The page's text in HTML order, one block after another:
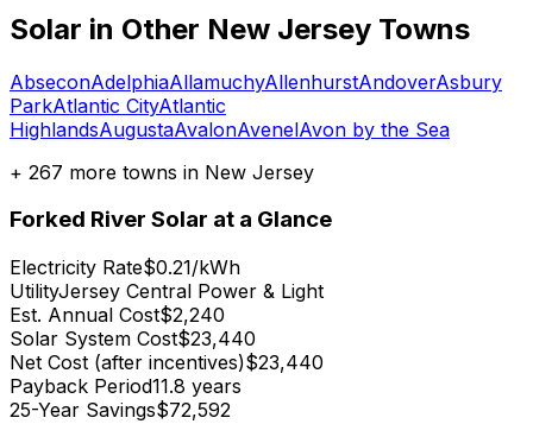
Solar in Other New Jersey Towns
AbseconAdelphiaAllamuchyAllenhurstAndoverAsbury
ParkAtlantic CityAtlantic
HighlandsAugustaAvalonAvenelAvon by the Sea
+ 267 more towns in New Jersey
Forked River Solar at a Glance
Electricity Rate$0.21/kWh
UtilityJersey Central Power & Light
Est. Annual Cost$2,240
Solar System Cost$23,440
Net Cost (after incentives)$23,440
Payback Period11.8 years
25-Year Savings$72,592